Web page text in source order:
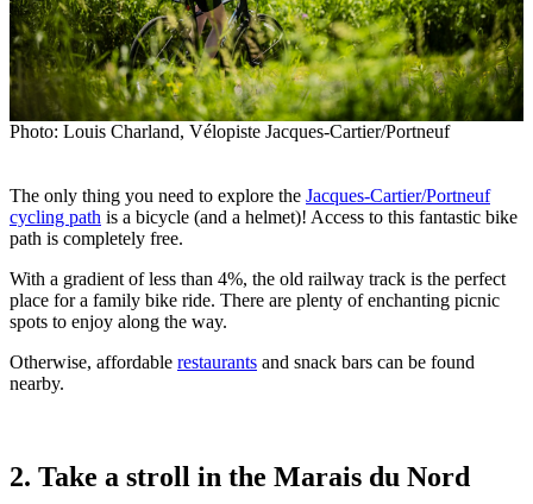
Photo: Louis Charland, Vélopiste Jacques-Cartier/Portneuf
The only thing you need to explore the Jacques-Cartier/Portneuf
cycling path is a bicycle (and a helmet)! Access to this fantastic bike
path is completely free.
With a gradient of less than 4%, the old railway track is the perfect
place for a family bike ride. There are plenty of enchanting picnic
spots to enjoy along the way.
Otherwise, affordable restaurants and snack bars can be found
nearby.
2. Take a stroll in the Marais du Nord